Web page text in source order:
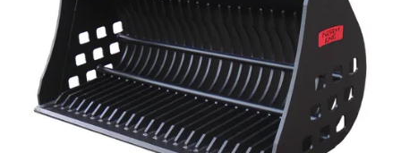
NORM ACCESSORIES
ABOUT US
LATEST NEWS